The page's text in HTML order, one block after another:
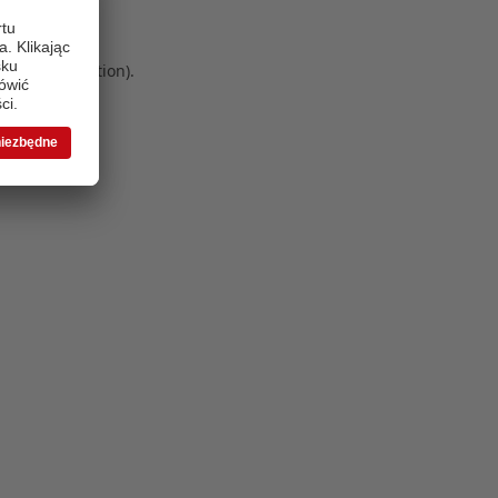
information).